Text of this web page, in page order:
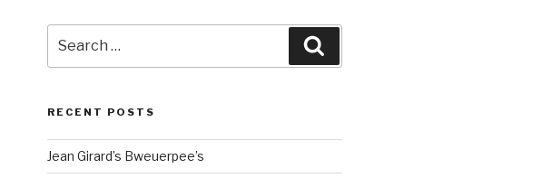
for:
RECENT POSTS
Jean Girard’s Bweuerpee’s